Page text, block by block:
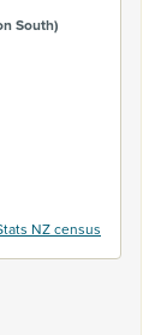
South)
NZ census